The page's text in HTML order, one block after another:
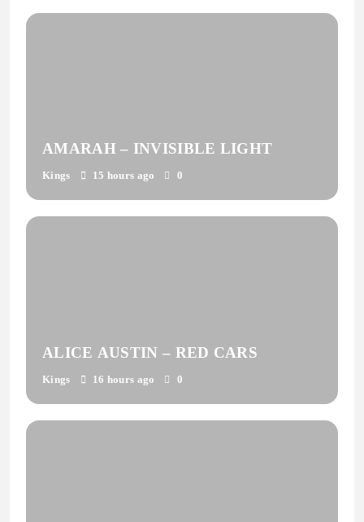
AMARAH – INVISIBLE LIGHT
Kings 15 hours ago 0
ALICE AUSTIN – RED CARS
Kings 16 hours ago 0